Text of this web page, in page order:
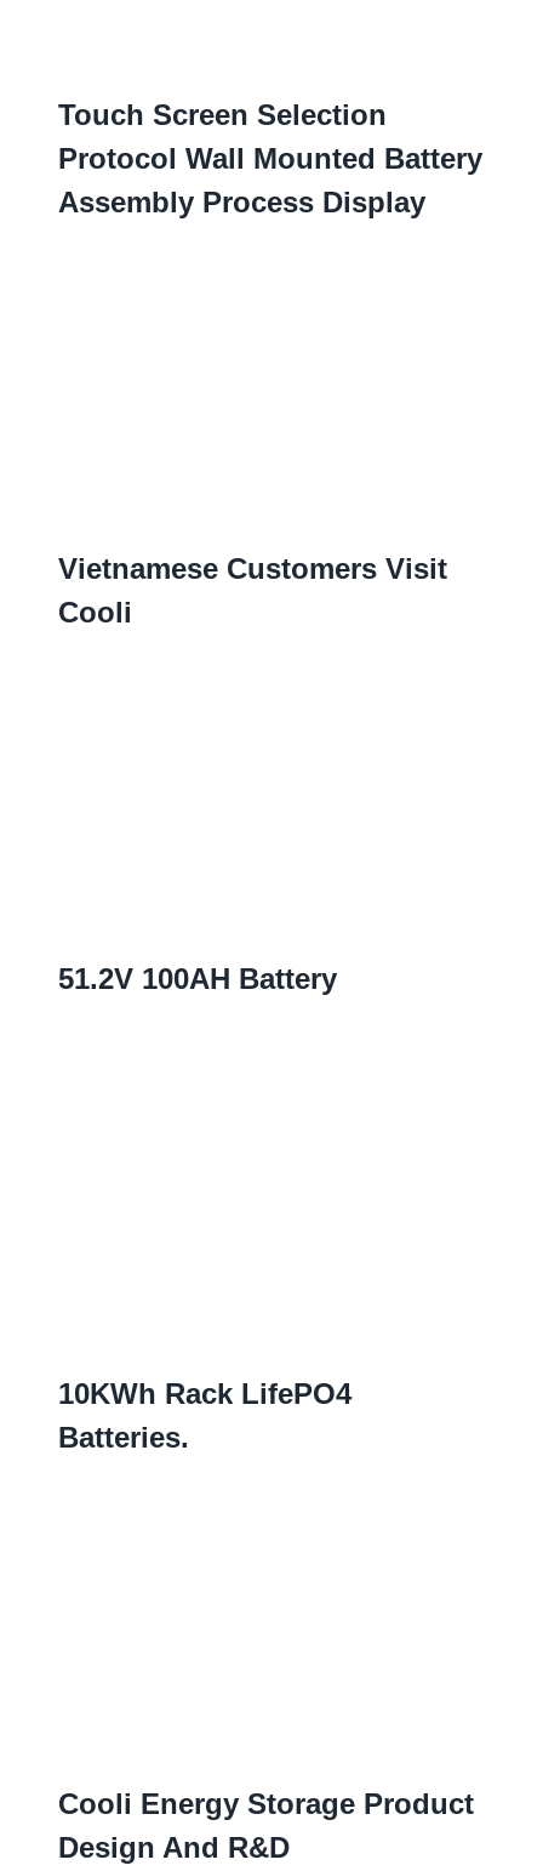
Touch Screen Selection
Protocol Wall Mounted Battery
Assembly Process Display
Vietnamese Customers Visit
Cooli
51.2V 100AH Battery
10KWh Rack LifePO4
Batteries.
Cooli Energy Storage Product
Design And R&D